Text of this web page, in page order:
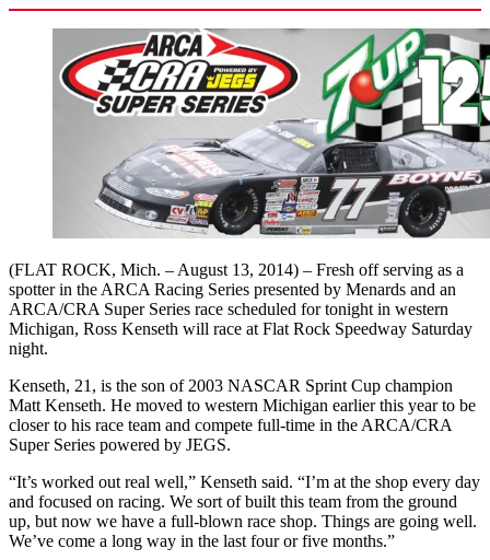
(FLAT ROCK, Mich. – August 13, 2014) – Fresh off serving as a
spotter in the ARCA Racing Series presented by Menards and an
ARCA/CRA Super Series race scheduled for tonight in western
Michigan, Ross Kenseth will race at Flat Rock Speedway Saturday
night.
Kenseth, 21, is the son of 2003 NASCAR Sprint Cup champion
Matt Kenseth. He moved to western Michigan earlier this year to be
closer to his race team and compete full-time in the ARCA/CRA
Super Series powered by JEGS.
“It’s worked out real well,” Kenseth said. “I’m at the shop every day
and focused on racing. We sort of built this team from the ground
up, but now we have a full-blown race shop. Things are going well.
We’ve come a long way in the last four or five months.”